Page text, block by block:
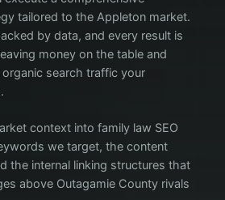
tailored to the Appleton market.
by data, and every result is
money on the table and
search traffic your
context into family law SEO
we target, the content
the internal linking structures that
above Outagamie County rivals